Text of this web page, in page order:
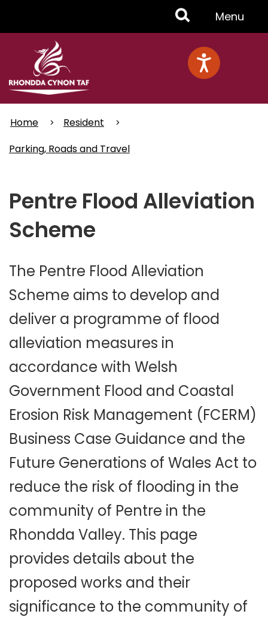
Toggle
Menu
Menu
Home
Resident
Parking, Roads and Travel
Pentre Flood Alleviation
Scheme
The Pentre Flood Alleviation
Scheme aims to develop and
deliver a programme of flood
alleviation measures in
accordance with Welsh
Government Flood and Coastal
Erosion Risk Management (FCERM)
Business Case Guidance and the
Future Generations of Wales Act to
reduce the risk of flooding in the
community of Pentre in the
Rhondda Valley. This page
provides details about the
proposed works and their
significance to the community of